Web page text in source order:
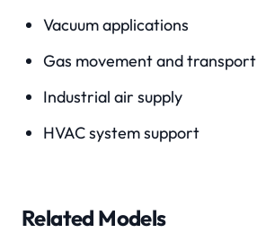
Vacuum applications
Gas movement and transport
Industrial air supply
HVAC system support
Related Models